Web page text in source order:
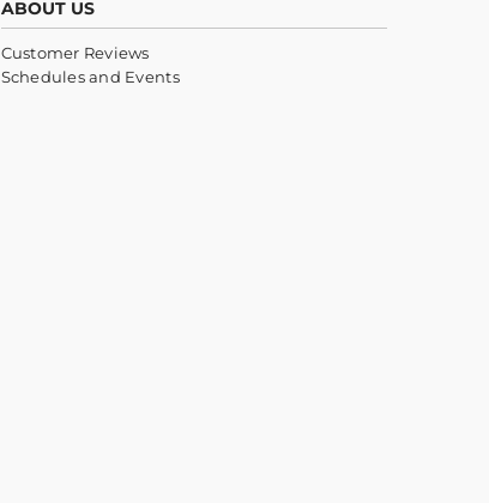
ABOUT US
Customer Reviews
Schedules and Events